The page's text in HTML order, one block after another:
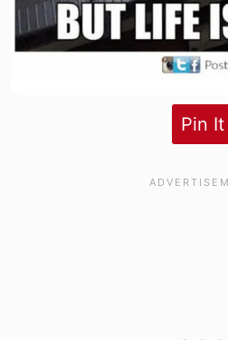
Pin It